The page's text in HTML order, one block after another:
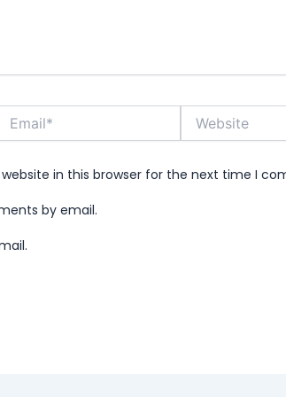
in this browser for the next time I
by email.